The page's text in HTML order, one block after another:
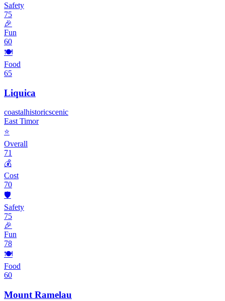
Safety
75
🎉
Fun
60
🍽️
Food
65
Liquica
coastalhistoricscenic
East Timor
⭐
Overall
71
💰
Cost
70
🛡️
Safety
75
🎉
Fun
78
🍽️
Food
60
Mount Ramelau